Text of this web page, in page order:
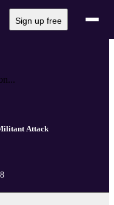
Sign up free
Attack